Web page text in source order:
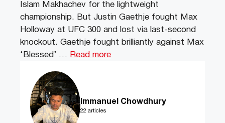
Islam Makhachev for the lightweight
championship. But Justin Gaethje fought Max
Holloway at UFC 300 and lost via last-second
knockout. Gaethje fought brilliantly against Max
‘Blessed’ …
Read more
Immanuel Chowdhury
22 articles